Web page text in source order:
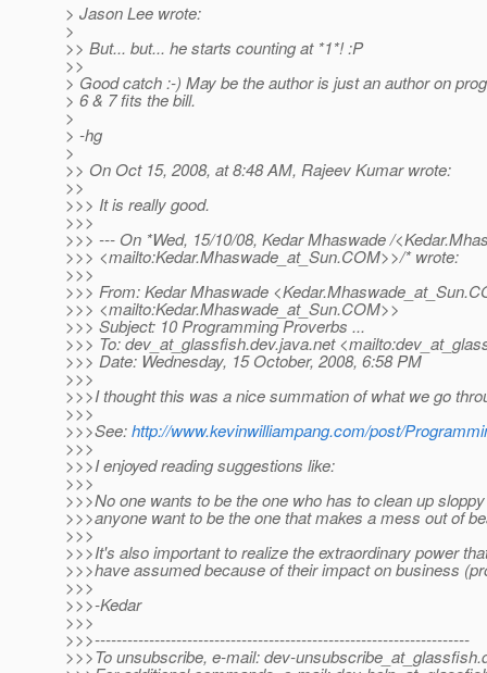
> Jason Lee wrote:
>
>> But... but... he starts counting at *1*! :P
>>
> Good catch :-) May be the author is just an author on
> 6 & 7 fits the bill.
>
> -hg
>
>> On Oct 15, 2008, at 8:48 AM, Rajeev Kumar wrote:
>>
>>> It is really good.
>>>
>>> --- On *Wed, 15/10/08, Kedar Mhaswade /
>>> <mailto:Kedar.Mhaswade_at_Sun.COM>>/* wrote:
>>>
>>> From: Kedar Mhaswade <Kedar.Mhaswade_at_Sun.
>>> <mailto:Kedar.Mhaswade_at_Sun.COM>>
>>> Subject: 10 Programming Proverbs ...
>>> To: dev_at_glassfish.dev.java.net
>>> Date: Wednesday, 15 October, 2008, 6:58 PM
>>>
>>>I thought this was a nice summation of what we go
>>>
>>>See:http://www.kevinwilliampang.com/post/
>>>
>>>I enjoyed reading suggestions like:
>>>
>>>No one wants to be the one who has to clean up
>>>anyone want to be the one that makes a mess out of
>>>
>>>It's also important to realize the extraordinary power
>>>have assumed because of their impact on business
>>>
>>>-Kedar
>>>
>>>---------------------------------------------------------------------
>>>To unsubscribe, e-mail: dev-unsubscribe_at_glassfish.